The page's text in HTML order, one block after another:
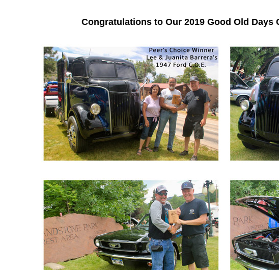
Congratulations to Our 2019 Good Old Days